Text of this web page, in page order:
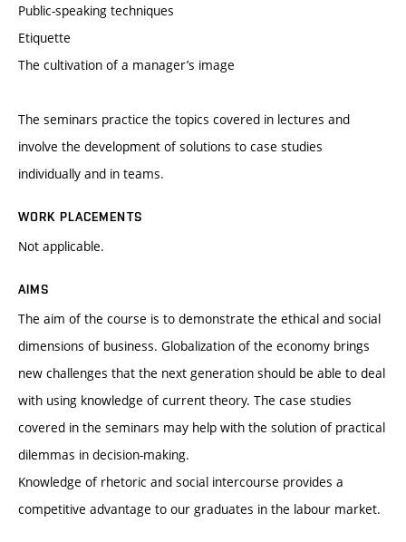
Public-speaking techniques
Etiquette
The cultivation of a manager’s image
The seminars practice the topics covered in lectures and
involve the development of solutions to case studies
individually and in teams.
WORK PLACEMENTS
Not applicable.
AIMS
The aim of the course is to demonstrate the ethical and social
dimensions of business. Globalization of the economy brings
new challenges that the next generation should be able to deal
with using knowledge of current theory. The case studies
covered in the seminars may help with the solution of practical
dilemmas in decision-making.
Knowledge of rhetoric and social intercourse provides a
competitive advantage to our graduates in the labour market.